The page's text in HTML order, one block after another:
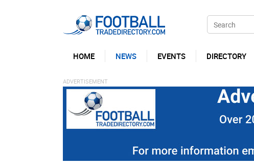
HOME NEWS EVENTS DIRECTORY